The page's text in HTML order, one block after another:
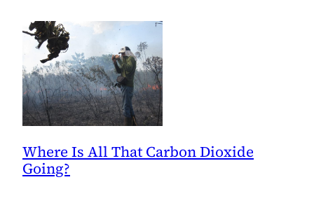
Where Is All That Carbon Dioxide
Going?